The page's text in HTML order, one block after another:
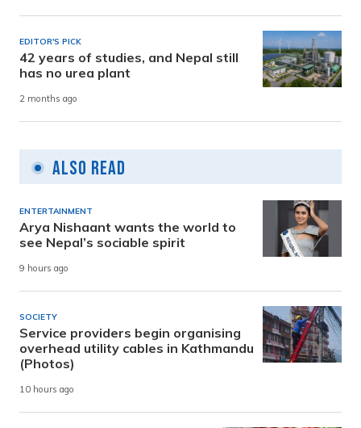
EDITOR'S PICK
42 years of studies, and Nepal still
has no urea plant
2 months ago
Also Read
ENTERTAINMENT
Arya Nishaant wants the world to
see Nepal’s sociable spirit
9 hours ago
SOCIETY
Service providers begin organising
overhead utility cables in Kathmandu
(Photos)
10 hours ago